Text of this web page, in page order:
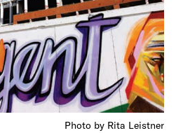
Photo by Rita Leistner